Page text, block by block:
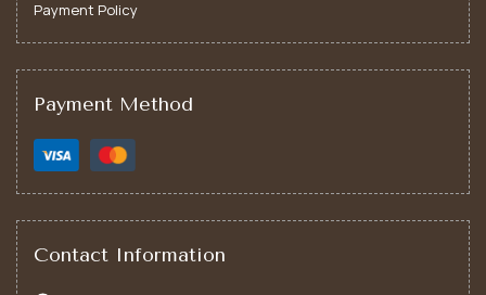
Payment Policy
Payment Method
Contact Information